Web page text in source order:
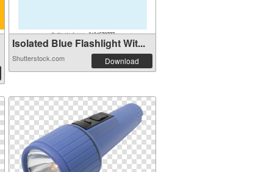
Isolated Blue Flashlight Wit...
Shutterstock.com Download